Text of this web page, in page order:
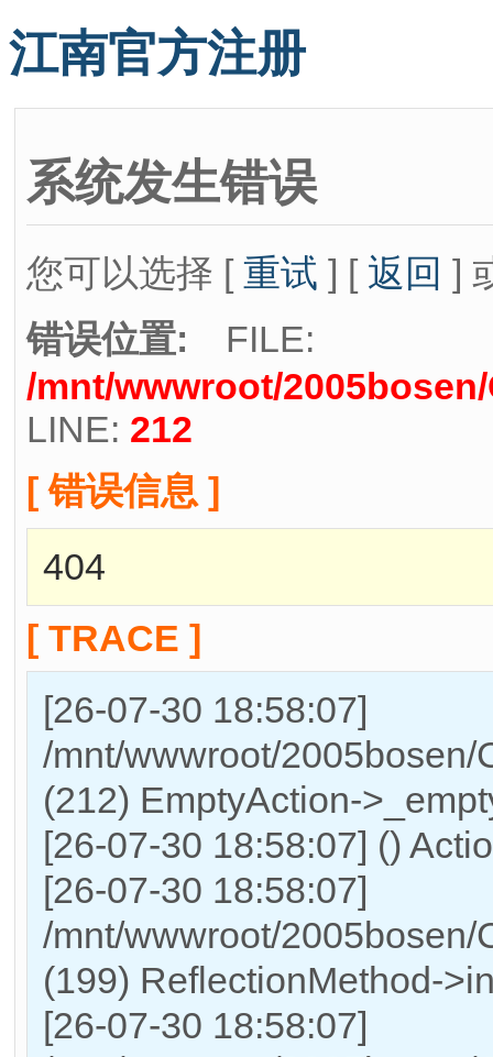
江南官方注册
系统发生错误
您可以选择 [ 重试 ] [ 返回 ]
错误位置: FILE:
/mnt/wwwroot/
LINE: 212
[ 错误信息 ]
404
[ TRACE ]
[26-07-30 18:58:07]
/mnt/wwwroot/
(212) EmptyAction-
[26-07-30 18:58:07] ()
[26-07-30 18:58:07]
/mnt/wwwroot/
(199) ReflectionMethod-
[26-07-30 18:58:07]